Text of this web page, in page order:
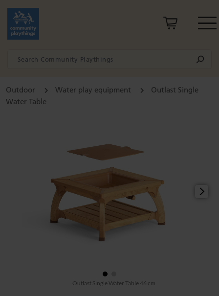
Outdoor Water play equipment
Outlast Single
Water Table
Outlast Single Water Table 46 cm